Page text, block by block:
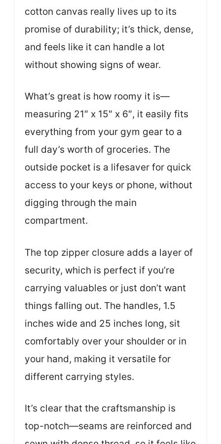
cotton canvas really lives up to its
promise of durability; it’s thick, dense,
and feels like it can handle a lot
without showing signs of wear.
What’s great is how roomy it is—
measuring 21″ x 15″ x 6″, it easily fits
everything from your gym gear to a
full day’s worth of groceries. The
outside pocket is a lifesaver for quick
access to your keys or phone, without
digging through the main
compartment.
The top zipper closure adds a layer of
security, which is perfect if you’re
carrying valuables or just don’t want
things falling out. The handles, 1.5
inches wide and 25 inches long, sit
comfortably over your shoulder or in
your hand, making it versatile for
different carrying styles.
It’s clear that the craftsmanship is
top-notch—seams are reinforced and